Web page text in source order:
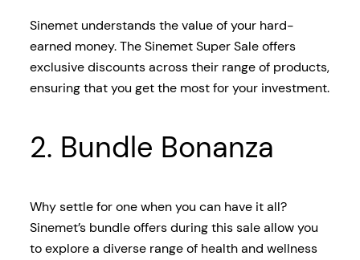
Sinemet understands the value of your hard-
earned money. The Sinemet Super Sale offers
exclusive discounts across their range of products,
ensuring that you get the most for your investment.
2. Bundle Bonanza
Why settle for one when you can have it all?
Sinemet’s bundle offers during this sale allow you
to explore a diverse range of health and wellness